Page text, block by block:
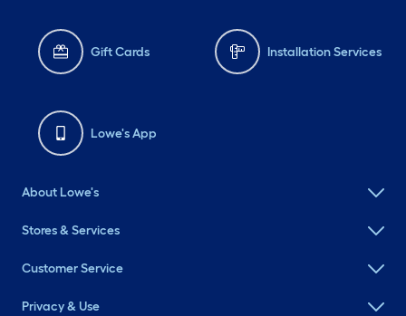
Gift Cards Installation Services
Lowe's App
About Lowe's
Stores & Services
Customer Service
Privacy & Use